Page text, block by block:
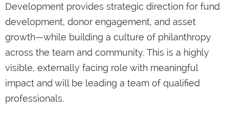
Development provides strategic direction for fund
development, donor engagement, and asset
growth—while building a culture of philanthropy
across the team and community. This is a highly
visible, externally facing role with meaningful
impact and will be leading a team of qualified
professionals.